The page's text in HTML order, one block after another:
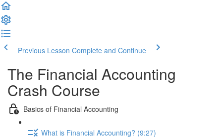
Previous Lesson Complete and Continue
The Financial Accounting
Crash Course
Basics of Financial Accounting
What is Financial Accounting? (9:27)